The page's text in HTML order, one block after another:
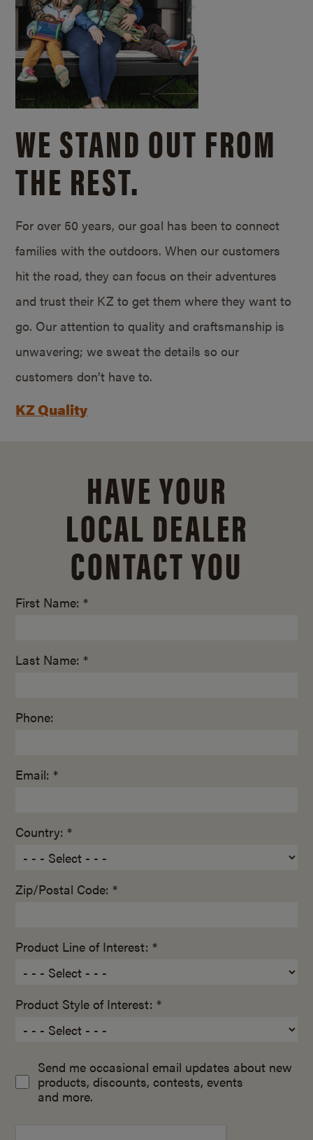
WE STAND OUT FROM
THE REST.
For over 50 years, our goal has been to connect
families with the outdoors. When our customers
hit the road, they can focus on their adventures
and trust their KZ to get them where they want to
go. Our attention to quality and craftsmanship is
unwavering; we sweat the details so our
customers don’t have to.
KZ Quality
HAVE YOUR
LOCAL DEALER
CONTACT YOU
First Name: *
Last Name: *
Phone:
Email: *
Country: *
Zip/Postal Code: *
Product Line of Interest: *
Product Style of Interest: *
Send me occasional email updates about new
products, discounts, contests, events
and more.